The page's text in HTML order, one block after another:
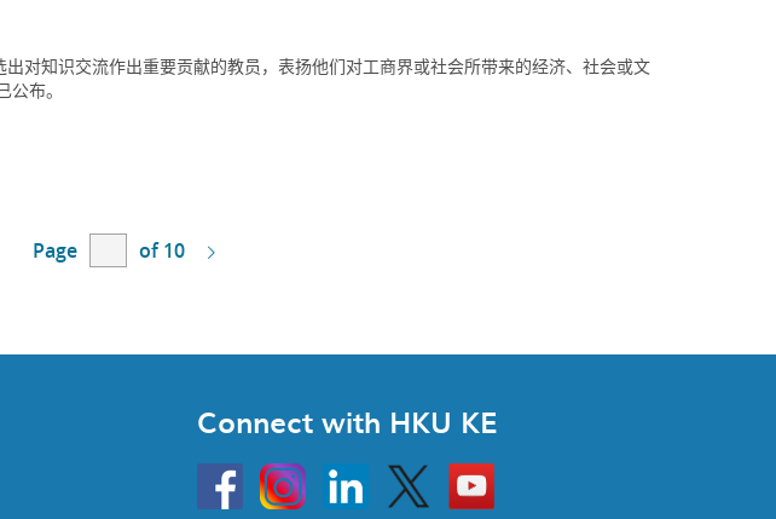
对知识交流作出重要贡献的教员，表扬他们对工商界或社会所带来的经济、社会或文
布。
Page of 10
Connect with HKU KE
HKU
InstagramLinkedin Twitter
Go
to
HKU